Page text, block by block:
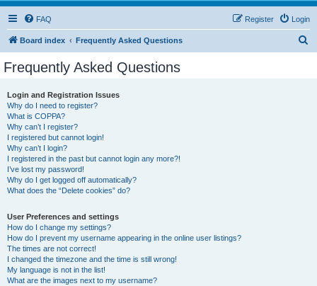
FAQ Login
Register
Board index Frequently Asked Questions
Frequently Asked Questions
Login and Registration Issues
Why do I need to register?
What is COPPA?
Why can’t I register?
I registered but cannot login!
Why can’t I login?
I registered in the past but cannot login any more?!
I’ve lost my password!
Why do I get logged off automatically?
What does the “Delete cookies” do?
User Preferences and settings
How do I change my settings?
How do I prevent my username appearing in the online user listings?
The times are not correct!
I changed the timezone and the time is still wrong!
My language is not in the list!
What are the images next to my username?